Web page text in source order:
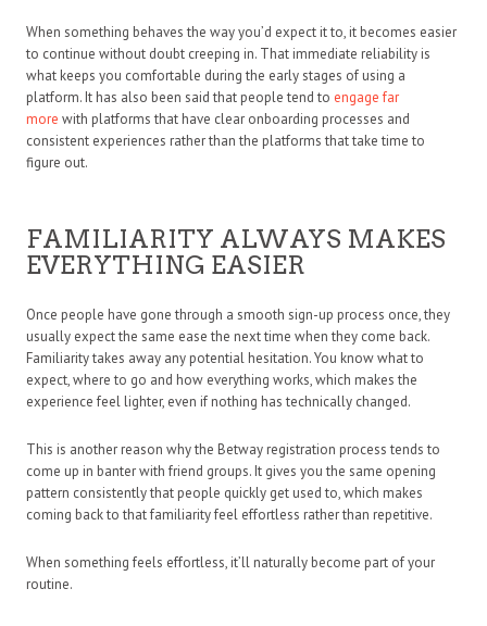
When something behaves the way you’d expect it to, it becomes easier
to continue without doubt creeping in. That immediate reliability is
what keeps you comfortable during the early stages of using a
platform. It has also been said that people tend to engage far
more with platforms that have clear onboarding processes and
consistent experiences rather than the platforms that take time to
figure out.
FAMILIARITY ALWAYS MAKES
EVERYTHING EASIER
Once people have gone through a smooth sign-up process once, they
usually expect the same ease the next time when they come back.
Familiarity takes away any potential hesitation. You know what to
expect, where to go and how everything works, which makes the
experience feel lighter, even if nothing has technically changed.
This is another reason why the Betway registration process tends to
come up in banter with friend groups. It gives you the same opening
pattern consistently that people quickly get used to, which makes
coming back to that familiarity feel effortless rather than repetitive.
When something feels effortless, it’ll naturally become part of your
routine.